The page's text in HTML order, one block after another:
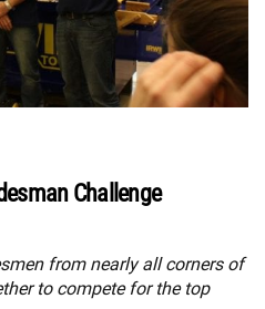
Challenge
from nearly all corners of
to compete for the top